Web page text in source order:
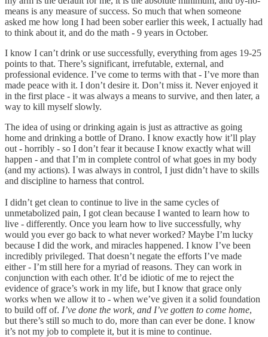
means is any measure of success. So much that when someone
asked me how long I had been sober earlier this week, I actually had
to think about it, and do the math - 9 years in October.
I know I can’t drink or use successfully, everything from ages 19-25
points to that. There’s significant, irrefutable, external, and
professional evidence. I’ve come to terms with that - I’ve more than
made peace with it. I don’t desire it. Don’t miss it. Never enjoyed it
in the first place - it was always a means to survive, and then later, a
way to kill myself slowly.
The idea of using or drinking again is just as attractive as going
home and drinking a bottle of Drano. I know exactly how it’ll play
out - horribly - so I don’t fear it because I know exactly what will
happen - and that I’m in complete control of what goes in my body
(and my actions). I was always in control, I just didn’t have to skills
and discipline to harness that control.
I didn’t get clean to continue to live in the same cycles of
unmetabolized pain, I got clean because I wanted to learn how to
live - differently. Once you learn how to live successfully, why
would you ever go back to what never worked? Maybe I’m lucky
because I did the work, and miracles happened. I know I’ve been
incredibly privileged. That doesn’t negate the efforts I’ve made
either - I’m still here for a myriad of reasons. They can work in
conjunction with each other. It’d be idiotic of me to reject the
evidence of grace’s work in my life, but I know that grace only
works when we allow it to - when we’ve given it a solid foundation
to build off of. I’ve done the work, and I’ve gotten to come home,
but there’s still so much to do, more than can ever be done. I know
it’s not my job to complete it, but it is mine to continue.